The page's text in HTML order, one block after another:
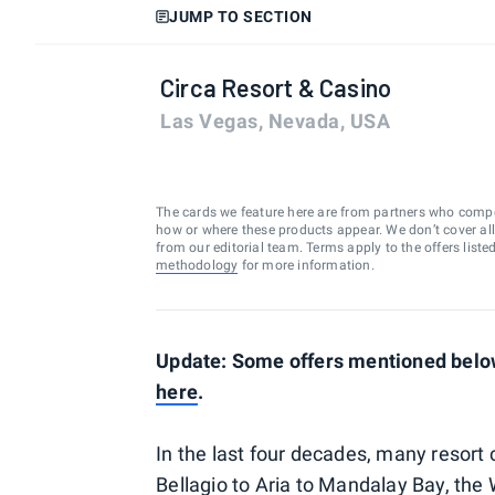
JUMP TO SECTION
Circa Resort & Casino
Las Vegas, Nevada, USA
The cards we feature here are from partners who
how or where these products appear. We don’t cover
from our editorial team. Terms apply to the offers
methodology for more information.
Update: Some offers mentioned
here.
In the last four decades, many resort
Bellagio to Aria to Mandalay Bay,